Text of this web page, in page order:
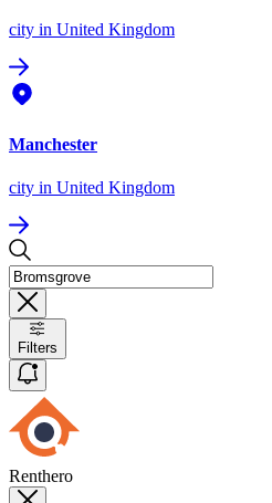
city in United Kingdom
Manchester
city in United Kingdom
Filters
Renthero